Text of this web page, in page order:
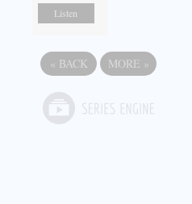
Listen
« BACK MORE »